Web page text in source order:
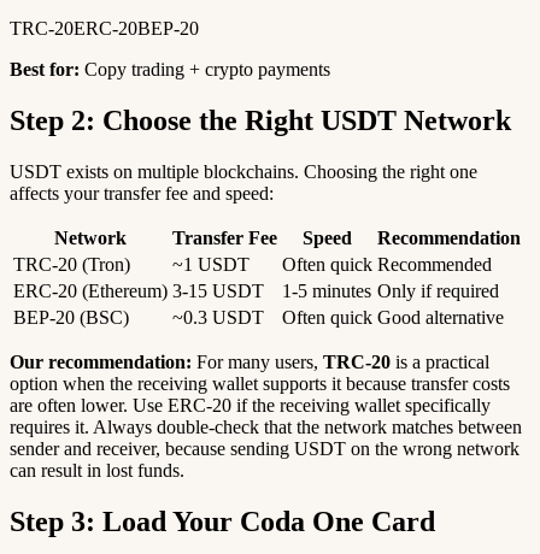
TRC-20ERC-20BEP-20
Best for: Copy trading + crypto payments
Step 2: Choose the Right USDT Network
USDT exists on multiple blockchains. Choosing the right one
affects your transfer fee and speed:
Network Transfer Fee Speed
Recommendation
TRC-20 (Tron)
~1 USDT Often quick Recommended
ERC-20 (Ethereum) 3-15 USDT 1-5 minutes Only if required
BEP-20 (BSC)
~0.3 USDT Often quick Good alternative
Our recommendation: For many users, TRC-20 is a practical
option when the receiving wallet supports it because transfer costs
are often lower. Use ERC-20 if the receiving wallet specifically
requires it. Always double-check that the network matches between
sender and receiver, because sending USDT on the wrong network
can result in lost funds.
Step 3: Load Your Coda One Card